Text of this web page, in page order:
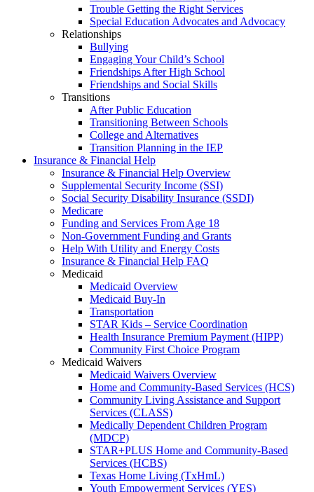
Trouble Getting the Right Services
Special Education Advocates and Advocacy
Relationships
Bullying
Engaging Your Child’s School
Friendships After High School
Friendships and Social Skills
Transitions
After Public Education
Transitioning Between Schools
College and Alternatives
Transition Planning in the IEP
Insurance & Financial Help
Insurance & Financial Help Overview
Supplemental Security Income (SSI)
Social Security Disability Insurance (SSDI)
Medicare
Funding and Services From Age 18
Non-Government Funding and Grants
Help With Utility and Energy Costs
Insurance & Financial Help FAQ
Medicaid
Medicaid Overview
Medicaid Buy-In
Transportation
STAR Kids – Service Coordination
Health Insurance Premium Payment (HIPP)
Community First Choice Program
Medicaid Waivers
Medicaid Waivers Overview
Home and Community-Based Services (HCS)
Community Living Assistance and Support
Services (CLASS)
Medically Dependent Children Program
(MDCP)
STAR+PLUS Home and Community-Based
Services (HCBS)
Texas Home Living (TxHmL)
Youth Empowerment Services (YES)